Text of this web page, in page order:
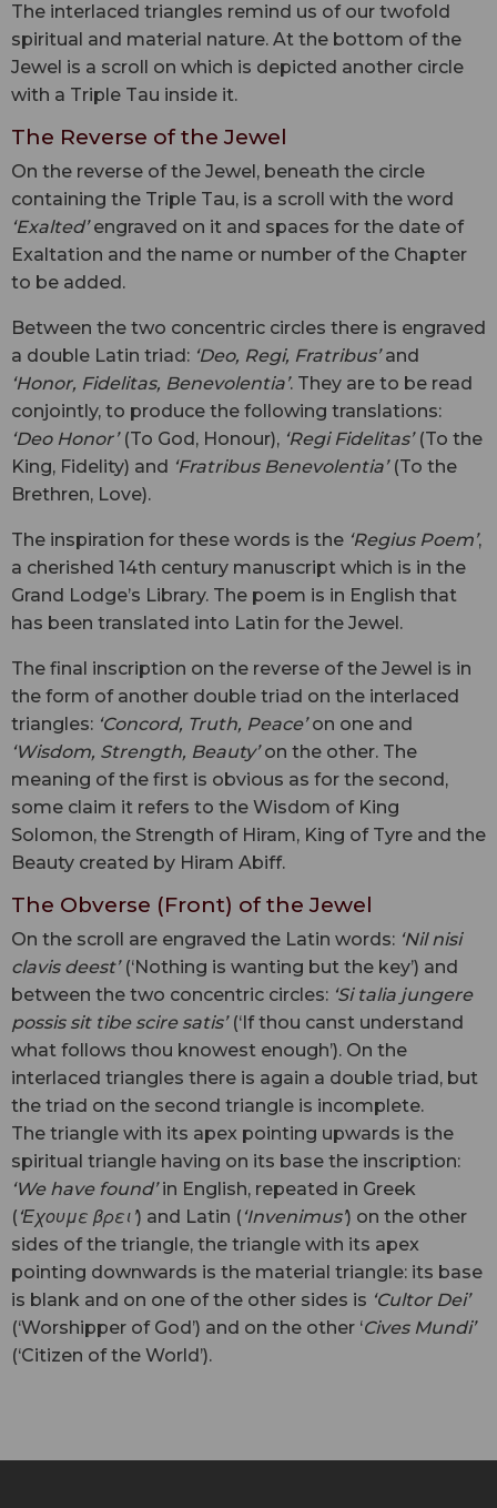
The interlaced triangles remind us of our twofold
spiritual and material nature. At the bottom of the
Jewel is a scroll on which is depicted another circle
with a Triple Tau inside it.
The Reverse of the Jewel
On the reverse of the Jewel, beneath the circle
containing the Triple Tau, is a scroll with the word
‘Exalted’engraved on it and spaces for the date of
Exaltation and the name or number of the Chapter
to be added.
Between the two concentric circles there is engraved
a double Latin triad: ‘Deo, Regi, Fratribus’and
‘Honor, Fidelitas, Benevolentia’. They are to be read
conjointly, to produce the following translations:
‘Deo Honor’(To God, Honour), ‘Regi Fidelitas’(To the
King, Fidelity) and ‘Fratribus Benevolentia’(To the
Brethren, Love).
The inspiration for these words is the ‘Regius Poem’,
a cherished 14th century manuscript which is in the
Grand Lodge’s Library. The poem is in English that
has been translated into Latin for the Jewel.
The final inscription on the reverse of the Jewel is in
the form of another double triad on the interlaced
triangles: ‘Concord, Truth, Peace’on one and
‘Wisdom, Strength, Beauty’on the other. The
meaning of the first is obvious as for the second,
some claim it refers to the Wisdom of King
Solomon, the Strength of Hiram, King of Tyre and the
Beauty created by Hiram Abiff.
The Obverse (Front) of the Jewel
On the scroll are engraved the Latin words: ‘Nil nisi
clavis deest’(‘Nothing is wanting but the key’) and
between the two concentric circles: ‘Si talia jungere
possis sit tibe scire satis’(‘If thou canst understand
what follows thou knowest enough’). On the
interlaced triangles there is again a double triad, but
the triad on the second triangle is incomplete.
The triangle with its apex pointing upwards is the
spiritual triangle having on its base the inscription:
‘We have found’in English, repeated in Greek
( ‘Εχουμε βρει’) and Latin ( ‘Invenimus’) on the other
sides of the triangle, the triangle with its apex
pointing downwards is the material triangle: its base
is blank and on one of the other sides is ‘Cultor Dei’
(‘Worshipper of God’) and on the other ‘Cives Mundi’
(‘Citizen of the World’).